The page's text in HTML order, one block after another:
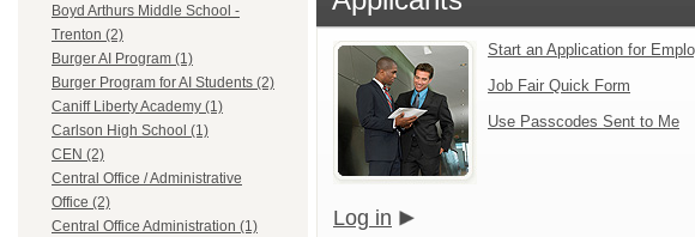
Boyd Arthurs Middle School -
Trenton (2)
Burger AI Program (1)
Burger Program for AI Students (2)
Caniff Liberty Academy (1)
Carlson High School (1)
CEN (2)
Central Office / Administrative
Office (2)
Central Office Administration (1)
Start an Application for
Job Fair Quick Form
Use Passcodes Sent to Me
Log in